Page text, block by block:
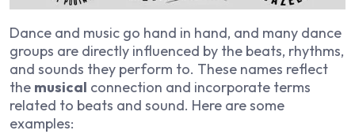
Dance and music go hand in hand, and many dance
groups are directly influenced by the beats, rhythms,
and sounds they perform to. These names reflect
the musical connection and incorporate terms
related to beats and sound. Here are some
examples: